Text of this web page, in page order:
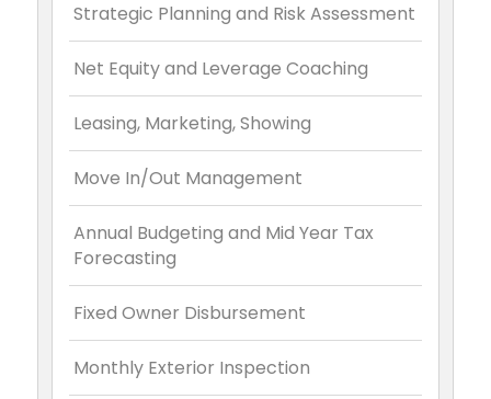
Strategic Planning and Risk Assessment
Net Equity and Leverage Coaching
Leasing, Marketing, Showing
Move In/Out Management
Annual Budgeting and Mid Year Tax
Forecasting
Fixed Owner Disbursement
Monthly Exterior Inspection